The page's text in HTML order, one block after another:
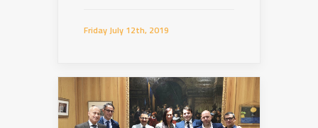
Friday July 12th, 2019